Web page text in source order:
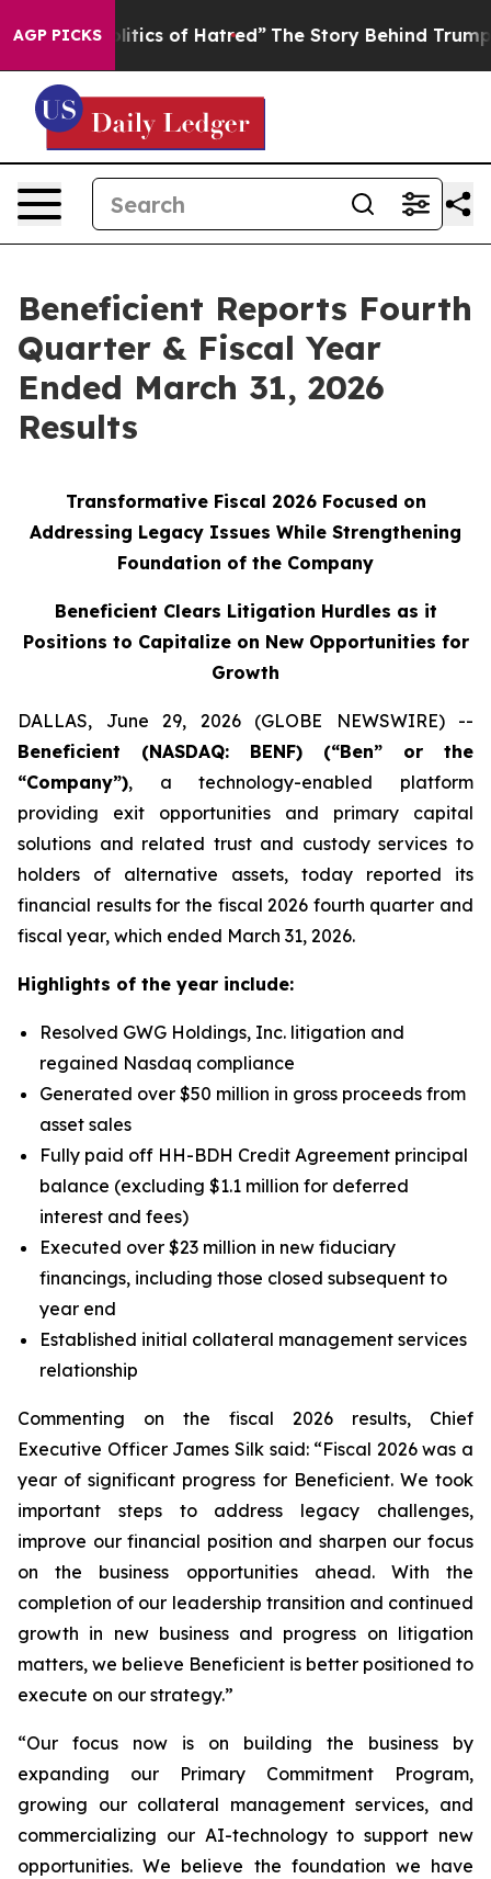
AGP PICKS
of Hatred” The Story Behind Trump’s Terrible
Beneficient Reports Fourth
Quarter & Fiscal Year
Ended March 31, 2026
Results
Transformative Fiscal 2026 Focused on
Addressing Legacy Issues While Strengthening
Foundation of the Company
Beneficient Clears Litigation Hurdles as it
Positions to Capitalize on New Opportunities for
Growth
DALLAS, June 29, 2026 (GLOBE NEWSWIRE) --
Beneficient (NASDAQ: BENF) (“Ben” or the
“Company”), a technology-enabled platform
providing exit opportunities and primary capital
solutions and related trust and custody services to
holders of alternative assets, today reported its
financial results for the fiscal 2026 fourth quarter and
fiscal year, which ended March 31, 2026.
Highlights of the year include:
Resolved GWG Holdings, Inc. litigation and
regained Nasdaq compliance
Generated over $50 million in gross proceeds from
asset sales
Fully paid off HH-BDH Credit Agreement principal
balance (excluding $1.1 million for deferred
interest and fees)
Executed over $23 million in new fiduciary
financings, including those closed subsequent to
year end
Established initial collateral management services
relationship
Commenting on the fiscal 2026 results, Chief
Executive Officer James Silk said: “Fiscal 2026 was a
year of significant progress for Beneficient. We took
important steps to address legacy challenges,
improve our financial position and sharpen our focus
on the business opportunities ahead. With the
completion of our leadership transition and continued
growth in new business and progress on litigation
matters, we believe Beneficient is better positioned to
execute on our strategy.”
“Our focus now is on building the business by
expanding our Primary Commitment Program,
growing our collateral management services, and
commercializing our AI-technology to support new
opportunities. We believe the foundation we have